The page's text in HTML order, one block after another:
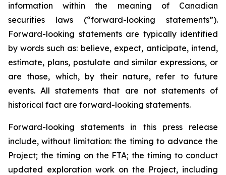
information within the meaning of Canadian
securities laws (“forward-looking statements”).
Forward-looking statements are typically identified
by words such as: believe, expect, anticipate, intend,
estimate, plans, postulate and similar expressions, or
are those, which, by their nature, refer to future
events. All statements that are not statements of
historical fact are forward-looking statements.
Forward-looking statements in this press release
include, without limitation:the timing to advance the
Project; the timing on the FTA; the timing to conduct
updated exploration work on the Project, including